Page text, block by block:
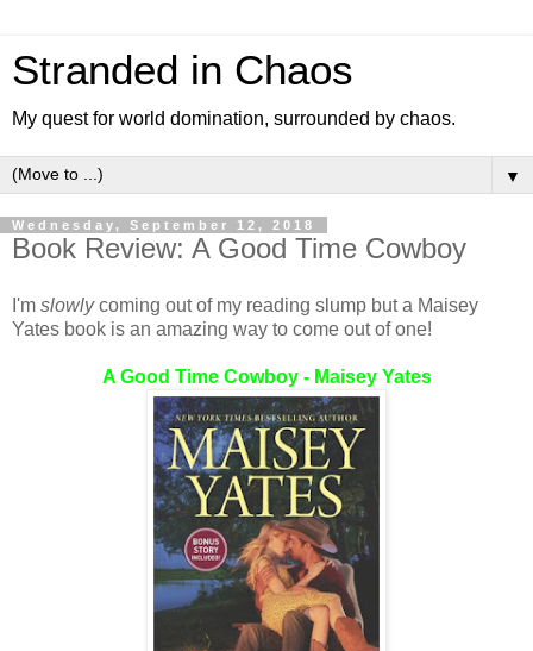
Stranded in Chaos
My quest for world domination, surrounded by chaos.
▼
Wednesday, September 12, 2018
Book Review: A Good Time Cowboy
I'm slowlycoming out of my reading slump but a Maisey
Yates book is an amazing way to come out of one!
A Good Time Cowboy - Maisey Yates